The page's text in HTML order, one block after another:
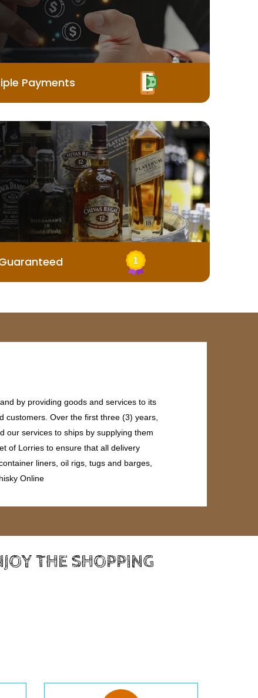
Payments
by providing goods and services to its
customers. Over the first three (3) years,
our services to ships by supplying them
of Lorries to ensure that all delivery
liners, oil rigs, tugs and barges,
Online
THE SHOPPING